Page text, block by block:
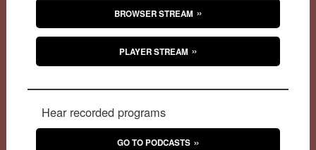
BROWSER STREAM
PLAYER STREAM
Hear recorded programs
GO TO PODCASTS